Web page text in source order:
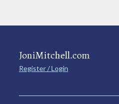
JoniMitchell.com
Register / Login